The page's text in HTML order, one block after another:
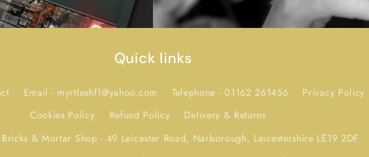
Quick links
Email - myrtleshf1@yahoo.com Telephone - 01162 261456
Privacy Policy
Cookies Policy
Refund Policy
Delivery & Returns
& Mortar Shop - 49 Leicester Road, Narborough, Leicestershire LE19 2DF